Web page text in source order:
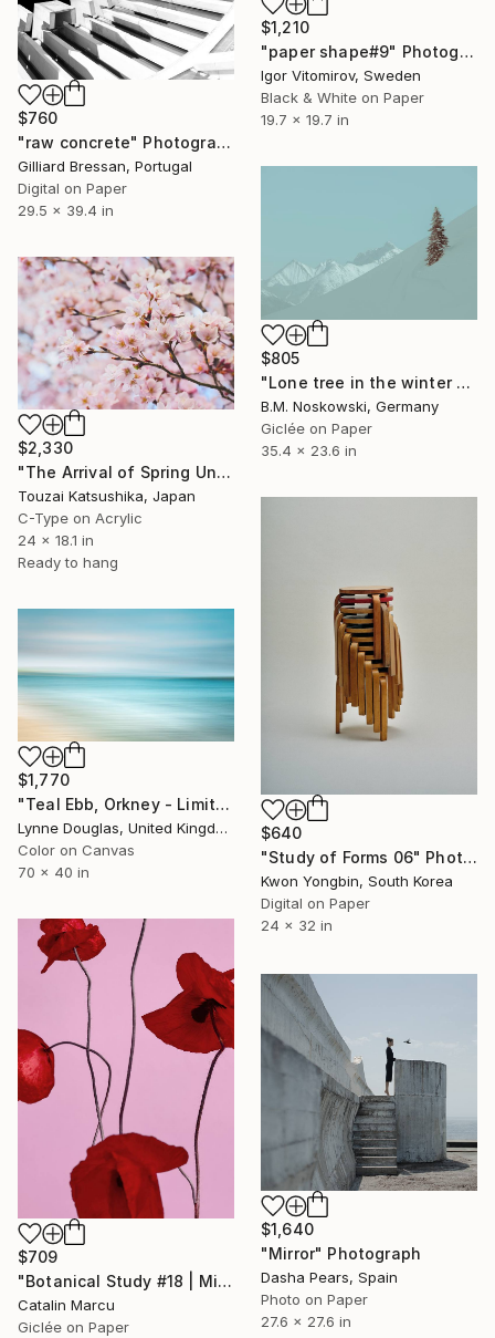
$760
"raw concrete" Photograph
Gilliard Bressan, Portugal
Digital on Paper
29.5 x 39.4 in
$1,210
"paper shape#9" Photograph
Igor Vitomirov, Sweden
Black & White on Paper
19.7 x 19.7 in
$805
"Lone tree in the winter mountains" Photograph
B.M. Noskowski, Germany
Giclée on Paper
35.4 x 23.6 in
$2,330
"The Arrival of Spring Unique (1/1)" Photograph
Touzai Katsushika, Japan
C-Type on Acrylic
24 x 18.1 in
Ready to hang
$640
"Study of Forms 06" Photograph
Kwon Yongbin, South Korea
Digital on Paper
24 x 32 in
$1,770
"Teal Ebb, Orkney - Limited Edition of 10" Photograph
Lynne Douglas, United Kingdom
Color on Canvas
70 x 40 in
$709
"Botanical Study #18 | Minimalist Red Poppy Fine Art Print" Photograph
Catalin Marcu
Giclée on Paper
$1,640
"Mirror" Photograph
Dasha Pears, Spain
Photo on Paper
27.6 x 27.6 in